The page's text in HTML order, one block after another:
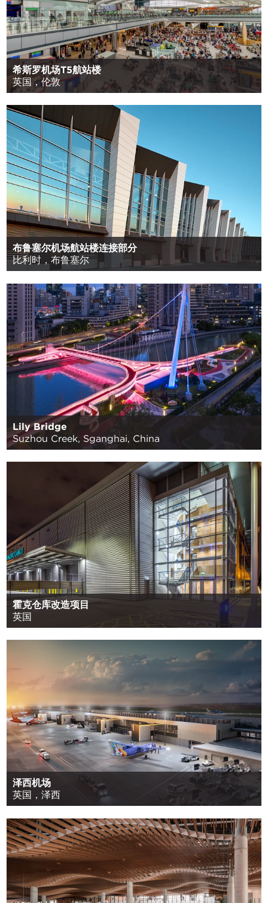
希斯罗机场T5航站楼
英国，伦敦
布鲁塞尔机场航站楼连接部分
比利时，布鲁塞尔
Lily Bridge
Suzhou Creek, Sganghai, China
霍克仓库改造项目
英国
泽西机场
英国，泽西